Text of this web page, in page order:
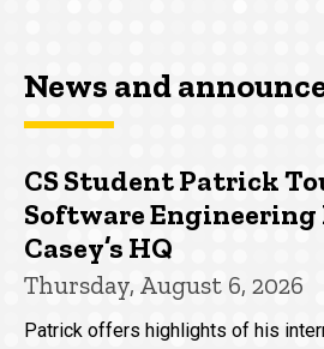
News and
CS Student Patrick
Software
Casey’s HQ
Thursday, August 6, 2026
Patrick offers highlights of his